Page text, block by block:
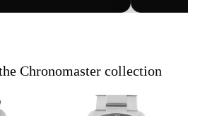
Chronomaster collection